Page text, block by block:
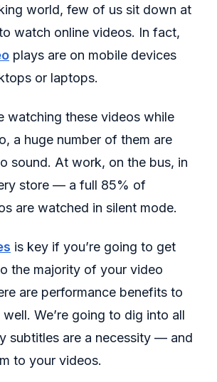
world, few of us sit down at
watch online videos. In fact,
plays are on mobile devices
or laptops.
watching these videos while
a huge number of them are
sound. At work, on the bus, in
store — a full 85% of
are watched in silent mode.
is key if you’re going to get
the majority of your video
are performance benefits to
We’re going to dig into all
subtitles are a necessity — and
to your videos.